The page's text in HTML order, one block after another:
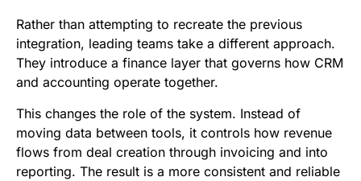
Rather than attempting to recreate the previous
integration, leading teams take a different approach.
They introduce a finance layer that governs how CRM
and accounting operate together.
This changes the role of the system. Instead of
moving data between tools, it controls how revenue
flows from deal creation through invoicing and into
reporting. The result is a more consistent and reliable